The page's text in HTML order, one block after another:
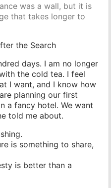
was a wall, but it is
that takes longer to
the Search
days. I am no longer
the cold tea. I feel
I want, and I know how
planning our first
a fancy hotel. We want
told me about.
is something to share,
is better than a